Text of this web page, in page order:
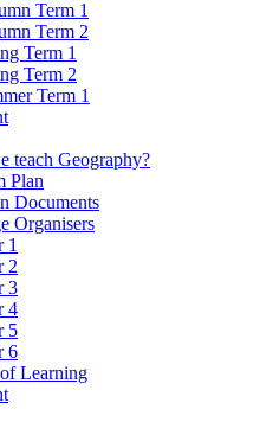
Term 1
Term 2
Term 1
Term 2
Term 1
teach Geography?
Plan
Documents
Organisers
1
2
3
4
5
6
Learning